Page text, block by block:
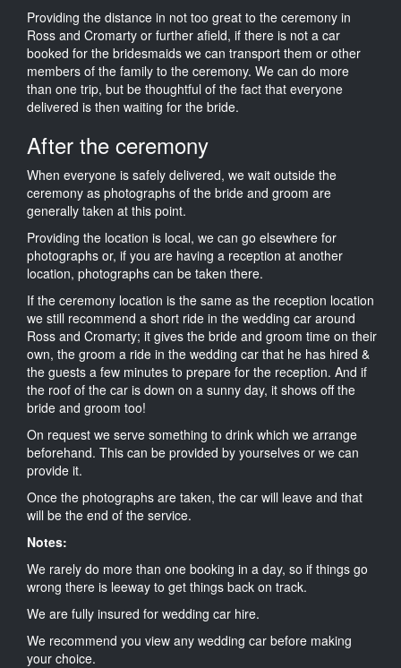
Providing the distance in not too great to the ceremony in
Ross and Cromarty or further afield, if there is not a car
booked for the bridesmaids we can transport them or other
members of the family to the ceremony. We can do more
than one trip, but be thoughtful of the fact that everyone
delivered is then waiting for the bride.
After the ceremony
When everyone is safely delivered, we wait outside the
ceremony as photographs of the bride and groom are
generally taken at this point.
Providing the location is local, we can go elsewhere for
photographs or, if you are having a reception at another
location, photographs can be taken there.
If the ceremony location is the same as the reception location
we still recommend a short ride in the wedding car around
Ross and Cromarty; it gives the bride and groom time on their
own, the groom a ride in the wedding car that he has hired &
the guests a few minutes to prepare for the reception. And if
the roof of the car is down on a sunny day, it shows off the
bride and groom too!
On request we serve something to drink which we arrange
beforehand. This can be provided by yourselves or we can
provide it.
Once the photographs are taken, the car will leave and that
will be the end of the service.
Notes:
We rarely do more than one booking in a day, so if things go
wrong there is leeway to get things back on track.
We are fully insured for wedding car hire.
We recommend you view any wedding car before making
your choice.